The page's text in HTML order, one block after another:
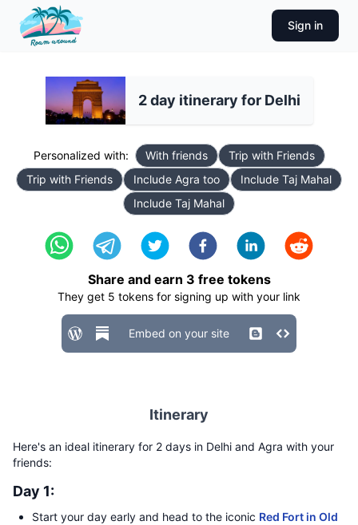
Sign in
2 day itinerary for Delhi
Personalized with: With friends
Trip with Friends
Trip with Friends
Include Agra too
Include Taj Mahal
Include Taj Mahal
Share and earn 3 free tokens
They get 5 tokens for signing up with your link
Embed on your site
Itinerary
Here's an ideal itinerary for 2 days in Delhi and Agra with your
friends:
Day 1:
Start your day early and head to the iconic Red Fort in Old